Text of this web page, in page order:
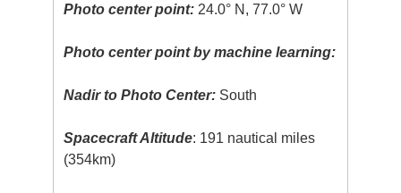
Photo center point: 24.0° N, 77.0° W
Photo center point by machine learning:
Nadir to Photo Center: South
Spacecraft Altitude: 191 nautical miles
(354km)